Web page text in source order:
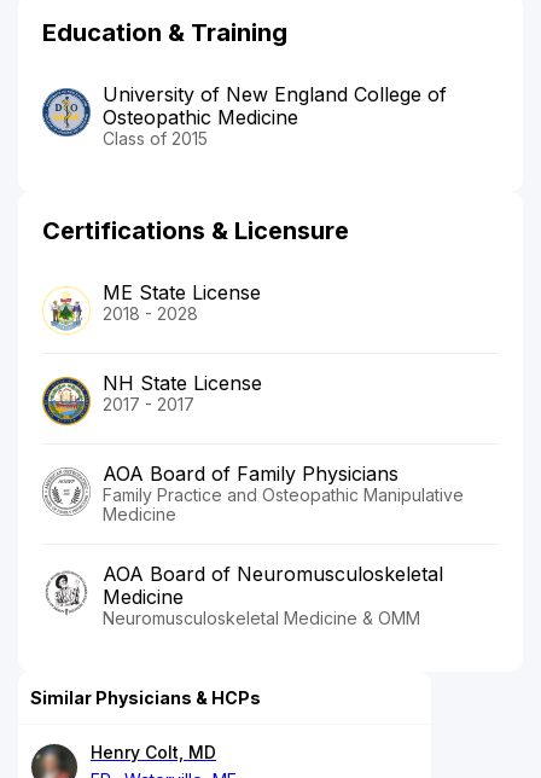
Education & Training
University of New England College of
Osteopathic Medicine
Class of 2015
Certifications & Licensure
ME State License
2018 - 2028
NH State License
2017 - 2017
AOA Board of Family Physicians
Family Practice and Osteopathic Manipulative
Medicine
AOA Board of Neuromusculoskeletal
Medicine
Neuromusculoskeletal Medicine & OMM
Similar Physicians & HCPs
Henry Colt, MD